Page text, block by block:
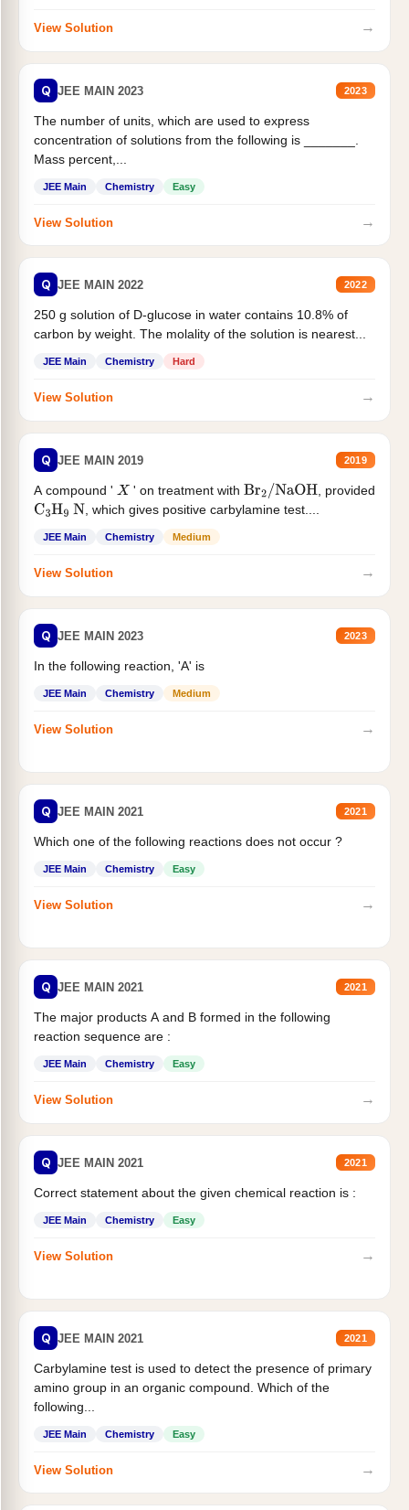
View Solution →
Q JEE MAIN 2023 2023
The number of units, which are used to express
concentration of solutions from the following is _______.
Mass percent,...
JEE Main Chemistry Easy
View Solution →
Q JEE MAIN 2022 2022
250 g solution of D-glucose in water contains 10.8% of
carbon by weight. The molality of the solution is nearest...
JEE Main Chemistry Hard
View Solution →
Q JEE MAIN 2019 2019
A compound ' X ' on treatment with Br2/NaOH
, provided
C3H9 N , which gives positive carbylamine test....
JEE Main Chemistry Medium
View Solution →
Q JEE MAIN 2023 2023
In the following reaction, 'A' is
JEE Main Chemistry Medium
View Solution →
Q JEE MAIN 2021 2021
Which one of the following reactions does not occur ?
JEE Main Chemistry Easy
View Solution →
Q JEE MAIN 2021 2021
The major products A and B formed in the following
reaction sequence are :
JEE Main Chemistry Easy
View Solution →
Q JEE MAIN 2021 2021
Correct statement about the given chemical reaction is :
JEE Main Chemistry Easy
View Solution →
Q JEE MAIN 2021 2021
Carbylamine test is used to detect the presence of primary
amino group in an organic compound. Which of the
following...
JEE Main Chemistry Easy
View Solution →